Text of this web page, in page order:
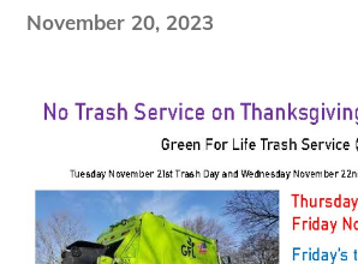
November 20, 2023